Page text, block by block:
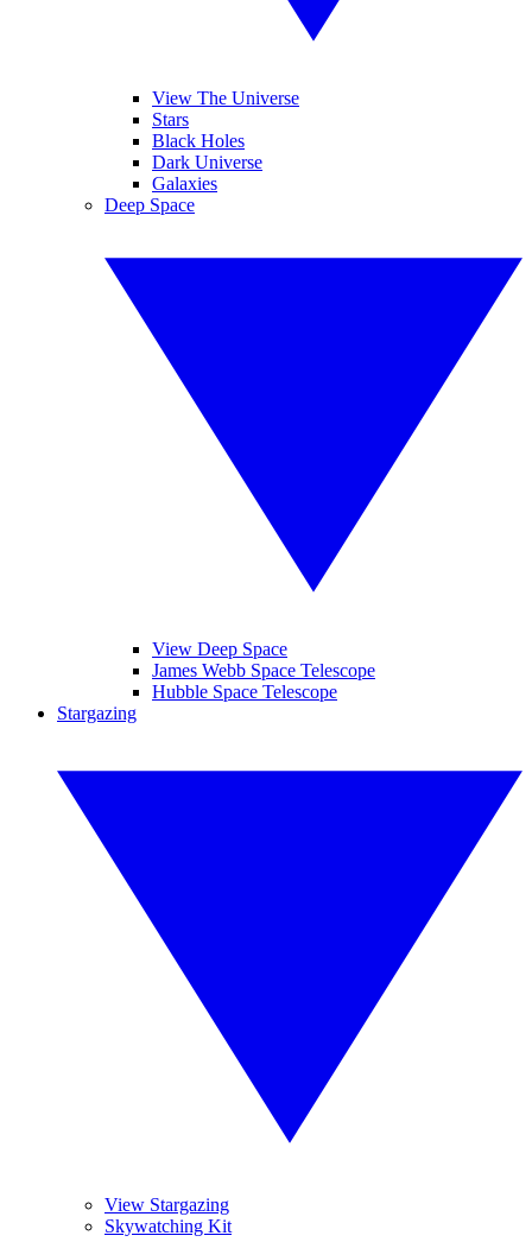
View The Universe
Stars
Black Holes
Dark Universe
Galaxies
Deep Space
View Deep Space
James Webb Space Telescope
Hubble Space Telescope
Stargazing
View Stargazing
Skywatching Kit